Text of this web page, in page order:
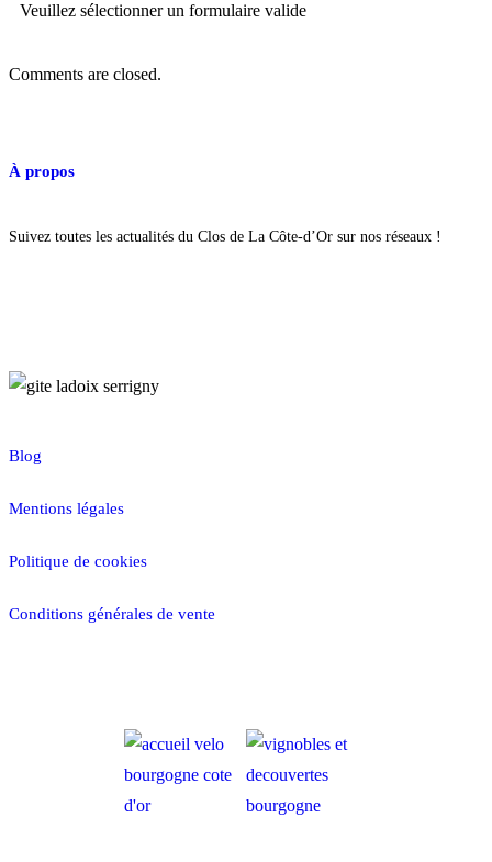
Veuillez sélectionner un formulaire valide
Comments are closed.
À propos
Suivez toutes les actualités du Clos de La Côte-d’Or sur nos réseaux !
Blog
Mentions légales
Politique de cookies
Conditions générales de vente